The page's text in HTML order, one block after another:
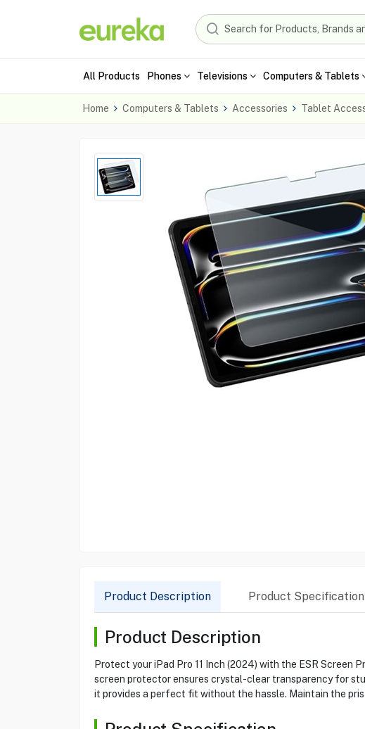
All Products Phones Televisions Computers & Tablets
Home Computers & Tablets Accessories Tablet
Product Description Product Specification
Product Description
Protect your iPad Pro 11 Inch (2024) with the ESR
screen protector ensures crystal-clear transparency for
it provides a perfect fit without the hassle. Maintain the